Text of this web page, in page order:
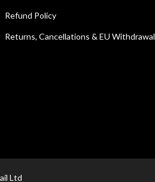
Refund Policy
Returns, Cancellations & EU Withdrawal
Ltd